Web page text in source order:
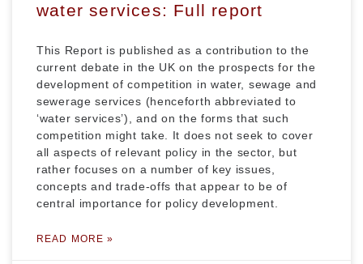
water services: Full report
This Report is published as a contribution to the
current debate in the UK on the prospects for the
development of competition in water, sewage and
sewerage services (henceforth abbreviated to
‘water services’), and on the forms that such
competition might take. It does not seek to cover
all aspects of relevant policy in the sector, but
rather focuses on a number of key issues,
concepts and trade-offs that appear to be of
central importance for policy development.
READ MORE »